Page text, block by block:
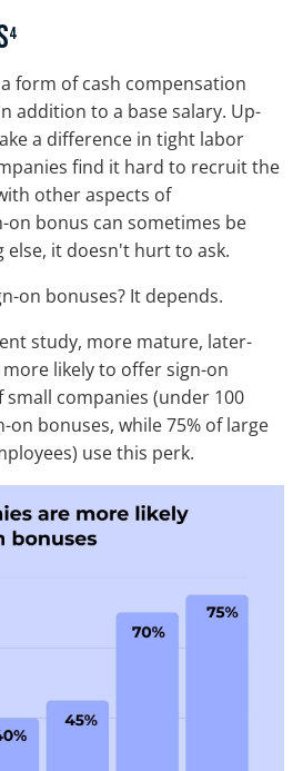
4
form of cash compensation
addition to a base salary. Up-
a difference in tight labor
find it hard to recruit the
other aspects of
on bonus can sometimes be
else, it doesn't hurt to ask.
on bonuses? It depends.
study, more mature, later-
likely to offer sign-on
small companies (under 100
on bonuses, while 75% of large
use this perk.